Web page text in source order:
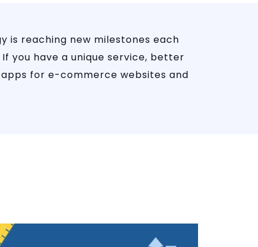
is reaching new milestones each
you have a unique service, better
for e-commerce websites and